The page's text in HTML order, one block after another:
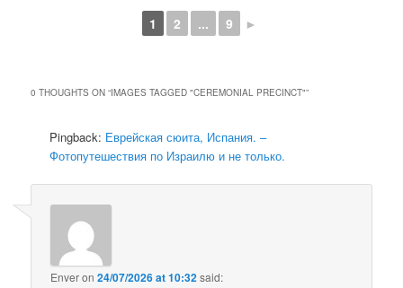
1 2 ... 9 ►
0 THOUGHTS ON “IMAGES TAGGED "CEREMONIAL PRECINCT"”
Pingback: Еврейская сюита, Испания. –
Фотопутешествия по Израилю и не только.
Enveron24/07/2026 at 10:32said: